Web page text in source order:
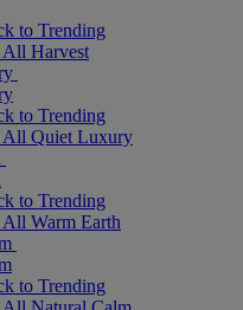
to Trending
Harvest
to Trending
Quiet Luxury
to Trending
Warm Earth
to Trending